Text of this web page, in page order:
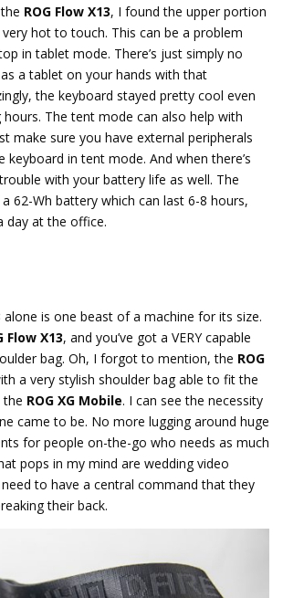
ROG Flow X13, I found the upper portion
hot to touch. This can be a problem
in tablet mode. There’s just simply no
a tablet on your hands with that
the keyboard stayed pretty cool even
The tent mode can also help with
make sure you have external peripherals
keyboard in tent mode. And when there’s
with your battery life as well. The
62-Wh battery which can last 6-8 hours,
day at the office.
alone is one beast of a machine for its size.
Flow X13, and you’ve got a VERY capable
bag. Oh, I forgot to mention, the ROG
a very stylish shoulder bag able to fit the
the ROG XG Mobile. I can see the necessity
came to be. No more lugging around huge
for people on-the-go who needs as much
pops in my mind are wedding video
to have a central command that they
their back.